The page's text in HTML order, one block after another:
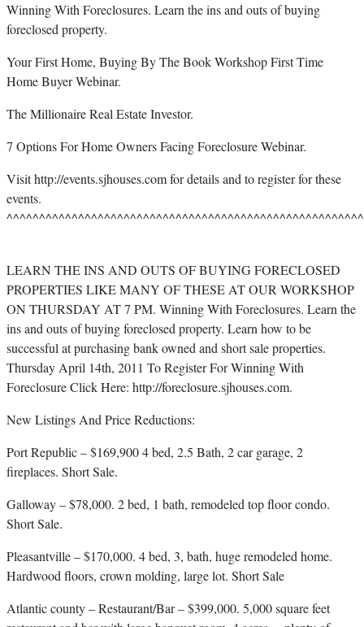
Winning With Foreclosures. Learn the ins and outs of buying
foreclosed property.
Your First Home, Buying By The Book Workshop First Time
Home Buyer Webinar.
The Millionaire Real Estate Investor.
7 Options For Home Owners Facing Foreclosure Webinar.
Visit http://events.sjhouses.com for details and to register for these
events.
LEARN THE INS AND OUTS OF BUYING FORECLOSED
PROPERTIES LIKE MANY OF THESE AT OUR WORKSHOP
ON THURSDAY AT 7 PM. Winning With Foreclosures. Learn the
ins and outs of buying foreclosed property. Learn how to be
successful at purchasing bank owned and short sale properties.
Thursday April 14th, 2011 To Register For Winning With
Foreclosure Click Here: http://foreclosure.sjhouses.com.
New Listings And Price Reductions:
Port Republic – $169,900 4 bed, 2.5 Bath, 2 car garage, 2
fireplaces. Short Sale.
Galloway – $78,000. 2 bed, 1 bath, remodeled top floor condo.
Short Sale.
Pleasantville – $170,000. 4 bed, 3, bath, huge remodeled home.
Hardwood floors, crown molding, large lot. Short Sale
Atlantic county – Restaurant/Bar – $399,000. 5,000 square feet